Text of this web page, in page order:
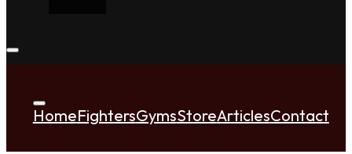
HomeFightersGymsStoreArticlesContact